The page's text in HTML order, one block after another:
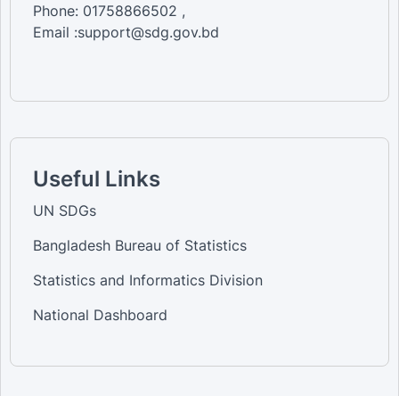
Phone: 01758866502 ,
Email :support@sdg.gov.bd
Useful Links
UN SDGs
Bangladesh Bureau of Statistics
Statistics and Informatics Division
National Dashboard